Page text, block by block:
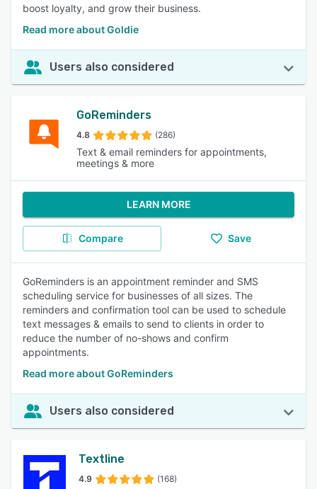
boost loyalty, and grow their business.
Read more about Goldie
Users also considered
GoReminders
4.8 (286)
Text & email reminders for appointments,
meetings & more
LEARN MORE
Compare Save
GoReminders is an appointment reminder and SMS
scheduling service for businesses of all sizes. The
reminders and confirmation tool can be used to schedule
text messages & emails to send to clients in order to
reduce the number of no-shows and confirm
appointments.
Read more about GoReminders
Users also considered
Textline
4.9 (168)